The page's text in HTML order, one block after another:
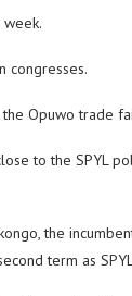
congresses.
Opuwo trade
to the SPYL
the
term as